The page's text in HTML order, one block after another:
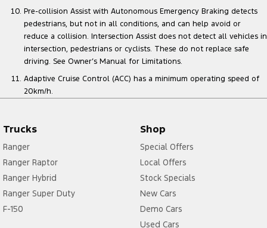
Pre-collision Assist with Autonomous Emergency Braking detects
pedestrians, but not in all conditions, and can help avoid or
reduce a collision. Intersection Assist does not detect all vehicles in
intersection, pedestrians or cyclists. These do not replace safe
driving. See Owner’s Manual for Limitations.
Adaptive Cruise Control (ACC) has a minimum operating speed of
20km/h.
Trucks
Ranger
Ranger Raptor
Ranger Hybrid
Ranger Super Duty
F-150
Shop
Special Offers
Local Offers
Stock Specials
New Cars
Demo Cars
Used Cars